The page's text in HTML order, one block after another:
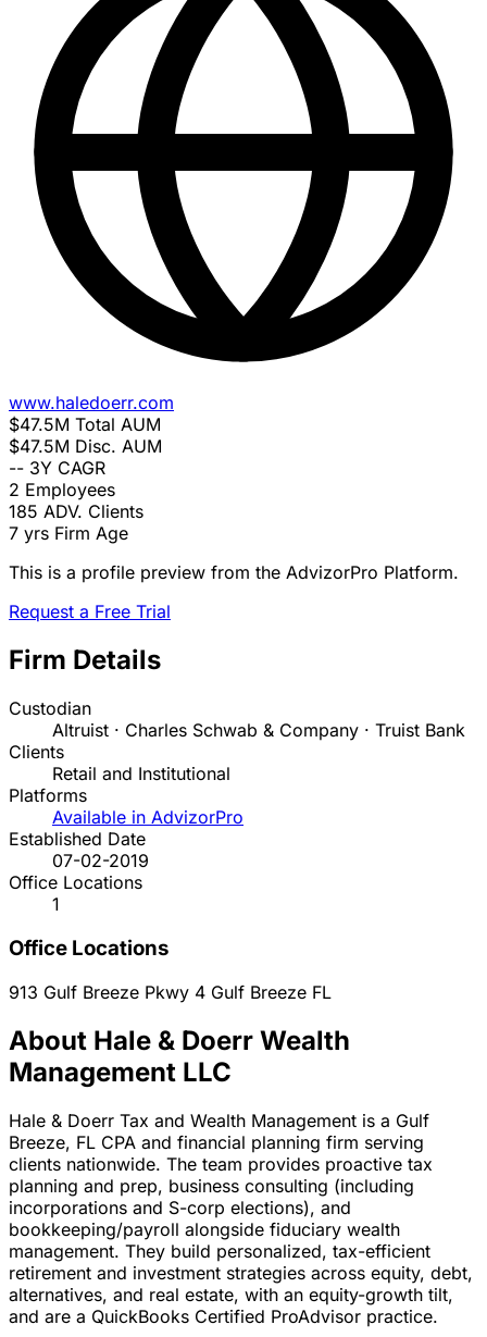
www.haledoerr.com
$47.5M Total AUM
$47.5M Disc. AUM
-- 3Y CAGR
2 Employees
185 ADV. Clients
7 yrs Firm Age
This is a profile preview from the AdvizorPro Platform.
Request a Free Trial
Firm Details
Custodian
Altruist · Charles Schwab & Company · Truist Bank
Clients
Retail and Institutional
Platforms
Available in AdvizorPro
Established Date
07-02-2019
Office Locations
1
Office Locations
913 Gulf Breeze Pkwy 4 Gulf Breeze FL
About Hale & Doerr Wealth
Management LLC
Hale & Doerr Tax and Wealth Management is a Gulf
Breeze, FL CPA and financial planning firm serving
clients nationwide. The team provides proactive tax
planning and prep, business consulting (including
incorporations and S-corp elections), and
bookkeeping/payroll alongside fiduciary wealth
management. They build personalized, tax-efficient
retirement and investment strategies across equity, debt,
alternatives, and real estate, with an equity-growth tilt,
and are a QuickBooks Certified ProAdvisor practice.